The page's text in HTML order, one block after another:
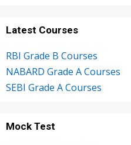
Latest Courses
RBI Grade B Courses
NABARD Grade A Courses
SEBI Grade A Courses
Mock Test